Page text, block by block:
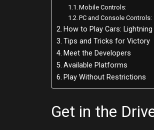
Mobile Controls:
PC and Console Controls:
How to Play Cars: Lightning
Tips and Tricks for Victory
Meet the Developers
Available Platforms
Play Without Restrictions
Get in the